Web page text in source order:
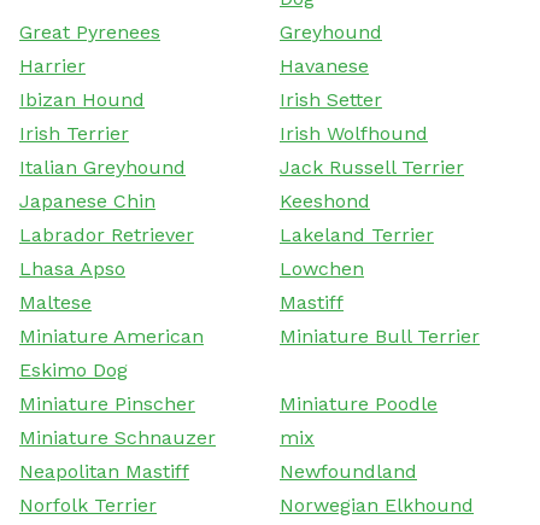
Great Pyrenees
Greyhound
Harrier
Havanese
Ibizan Hound
Irish Setter
Irish Terrier
Irish Wolfhound
Italian Greyhound
Jack Russell Terrier
Japanese Chin
Keeshond
Labrador Retriever
Lakeland Terrier
Lhasa Apso
Lowchen
Maltese
Mastiff
Miniature American
Eskimo Dog
Miniature Bull Terrier
Miniature Pinscher
Miniature Poodle
Miniature Schnauzer
mix
Neapolitan Mastiff
Newfoundland
Norfolk Terrier
Norwegian Elkhound